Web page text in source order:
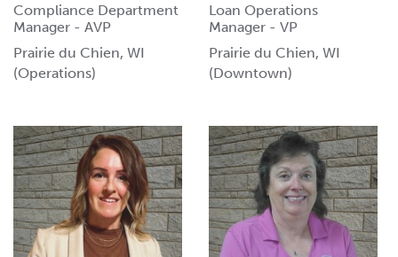
Compliance Department
Manager - AVP
Prairie du Chien, WI
(Operations)
Loan Operations
Manager - VP
Prairie du Chien, WI
(Downtown)